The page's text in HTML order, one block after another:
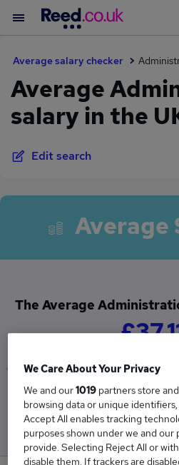
Average salary checker
Average
salary in the
Edit search
Average
The Average
Low
£29,105
We Care About Your Privacy
We and our1019 partners store
browsing data or unique
Accept All enables tracking
purposes shown under we and our
provide. Selecting Reject All or
disable them. If trackers are